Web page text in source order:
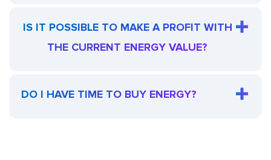
IS IT POSSIBLE TO MAKE A PROFIT WITH
THE CURRENT ENERGY VALUE?
DO I HAVE TIME TO BUY ENERGY?